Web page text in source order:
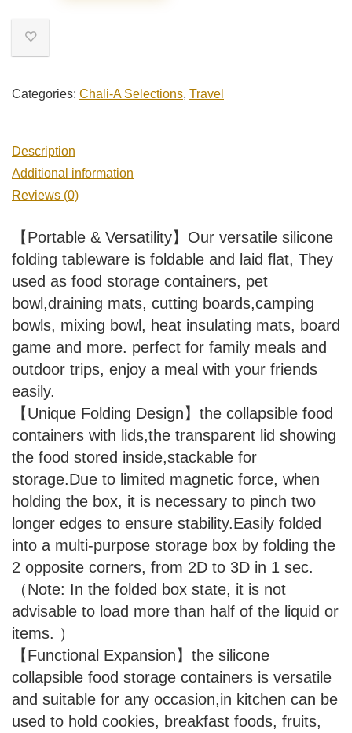
Categories: Chali-A Selections, Travel
Description
Additional information
Reviews (0)
【Portable & Versatility】Our versatile silicone
folding tableware is foldable and laid flat, They
used as food storage containers, pet
bowl,draining mats, cutting boards,camping
bowls, mixing bowl, heat insulating mats, board
game and more. perfect for family meals and
outdoor trips, enjoy a meal with your friends
easily.
【Unique Folding Design】the collapsible food
containers with lids,the transparent lid showing
the food stored inside,stackable for
storage.Due to limited magnetic force, when
holding the box, it is necessary to pinch two
longer edges to ensure stability.Easily folded
into a multi-purpose storage box by folding the
2 opposite corners, from 2D to 3D in 1 sec.
（Note: In the folded box state, it is not
advisable to load more than half of the liquid or
items. ）
【Functional Expansion】the silicone
collapsible food storage containers is versatile
and suitable for any occasion,in kitchen can be
used to hold cookies, breakfast foods, fruits,